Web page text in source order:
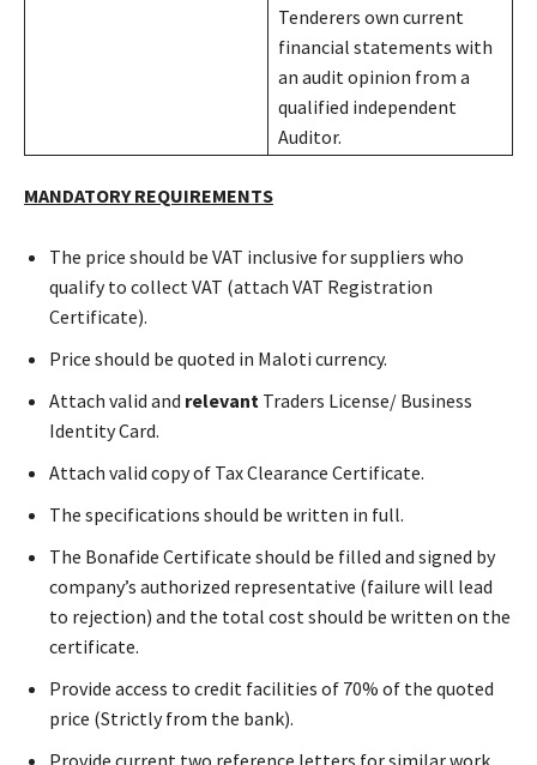
Tenderers own current
financial statements with
an audit opinion from a
qualified independent
Auditor.
MANDATORY REQUIREMENTS
The price should be VAT inclusive for suppliers who
qualify to collect VAT (attach VAT Registration
Certificate).
Price should be quoted in Maloti currency.
Attach valid and relevant Traders License/ Business
Identity Card.
Attach valid copy of Tax Clearance Certificate.
The specifications should be written in full.
The Bonafide Certificate should be filled and signed by
company’s authorized representative (failure will lead
to rejection) and the total cost should be written on the
certificate.
Provide access to credit facilities of 70% of the quoted
price (Strictly from the bank).
Provide current two reference letters for similar work